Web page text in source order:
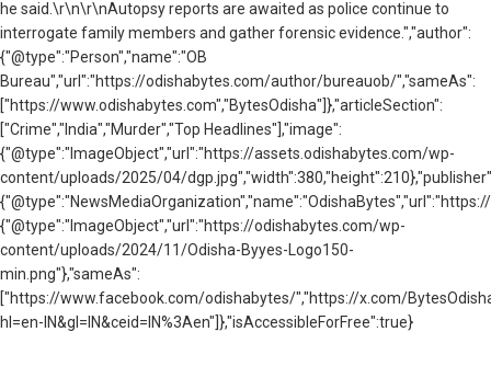
he said.\r\n\r\nAutopsy reports are awaited as police continue to
interrogate family members and gather forensic evidence.","author":
{"@type":"Person","name":"OB
Bureau","url":"https://odishabytes.com/author/bureauob/","sameAs":
["https://www.odishabytes.com","BytesOdisha"]},"articleSection":
["Crime","India","Murder","Top Headlines"],"image":
{"@type":"ImageObject","url":"https://assets.odishabytes.com/wp-
content/uploads/2025/04/
{"@type":"ImageObject","url":"https://odishabytes.com/wp-
content/uploads/2024/11/Odisha-Byyes-Logo150-
min.png"},"sameAs":
["https://www.facebook.com/odishabytes/","https://x.com/
hl=en-IN&gl=IN&ceid=IN%3Aen"]},"isAccessibleForFree":true}